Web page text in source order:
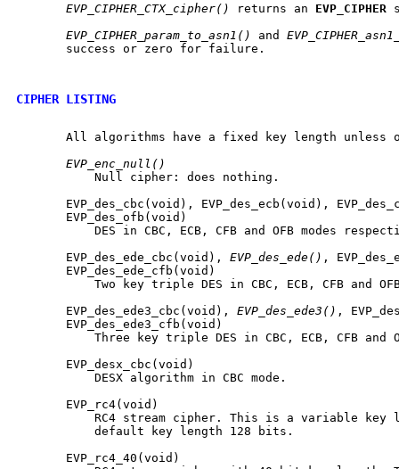
EVP_CIPHER_CTX_cipher()
returns an EVP CIPHER
EVP_CIPHER_param_to_asn1()
and
       success or zero for failure.
CIPHER LISTING
All algorithms have a fixed key length unless
EVP_enc_null()
           Null cipher: does nothing.
EVP_des_cbc(void), EVP_des_ecb(void),
       EVP_des_ofb(void)
DES in CBC, ECB, CFB and OFB modes
       EVP_des_ede_cbc(void),
EVP_des_ede() ,
       EVP_des_ede_cfb(void)
Two key triple DES in CBC, ECB, CFB and
       EVP_des_ede3_cbc(void),
EVP_des_ede3() ,
       EVP_des_ede3_cfb(void)
Three key triple DES in CBC, ECB, CFB and
       EVP_desx_cbc(void)
           DESX algorithm in CBC mode.
       EVP_rc4(void)
RC4 stream cipher. This is a variable key
           default key length 128 bits.
       EVP_rc4_40(void)